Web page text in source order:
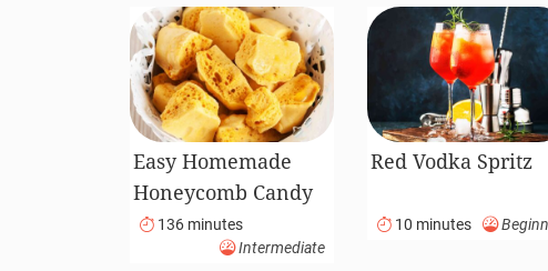
Easy Homemade
Honeycomb Candy
136 minutes
Intermediate
Red Vodka Spritz
10 minutes